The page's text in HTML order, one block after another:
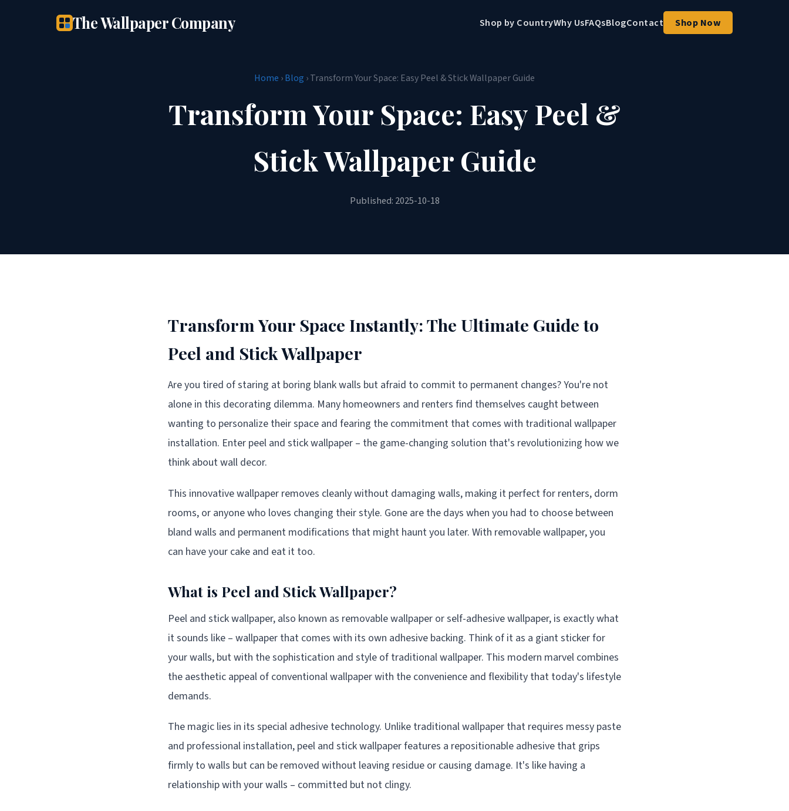
The Wallpaper Company Shop by CountryWhy UsFAQsBlogContact Shop Now
Home ›Blog › Transform Your Space: Easy Peel & Stick Wallpaper Guide
Transform Your Space: Easy Peel &
Stick Wallpaper Guide
Published: 2025-10-18
Transform Your Space Instantly: The Ultimate Guide to
Peel and Stick Wallpaper
Are you tired of staring at boring blank walls but afraid to commit to permanent changes? You're not
alone in this decorating dilemma. Many homeowners and renters find themselves caught between
wanting to personalize their space and fearing the commitment that comes with traditional wallpaper
installation. Enter peel and stick wallpaper – the game-changing solution that's revolutionizing how we
think about wall decor.
This innovative wallpaper removes cleanly without damaging walls, making it perfect for renters, dorm
rooms, or anyone who loves changing their style. Gone are the days when you had to choose between
bland walls and permanent modifications that might haunt you later. With removable wallpaper, you
can have your cake and eat it too.
What is Peel and Stick Wallpaper?
Peel and stick wallpaper, also known as removable wallpaper or self-adhesive wallpaper, is exactly what
it sounds like – wallpaper that comes with its own adhesive backing. Think of it as a giant sticker for
your walls, but with the sophistication and style of traditional wallpaper. This modern marvel combines
the aesthetic appeal of conventional wallpaper with the convenience and flexibility that today's lifestyle
demands.
The magic lies in its special adhesive technology. Unlike traditional wallpaper that requires messy paste
and professional installation, peel and stick wallpaper features a repositionable adhesive that grips
firmly to walls but can be removed without leaving residue or causing damage. It's like having a
relationship with your walls – committed but not clingy.